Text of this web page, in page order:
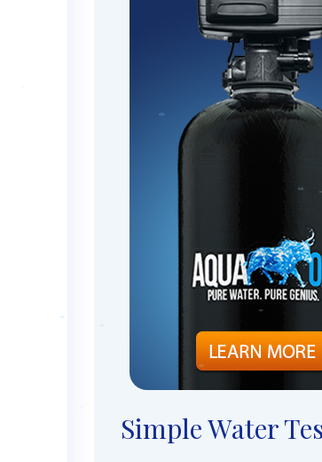
Simple Water